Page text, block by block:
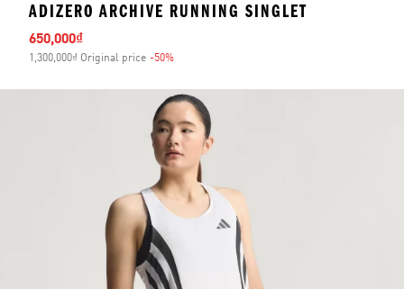
ADIZERO ARCHIVE RUNNING SINGLET
Sale price
650,000₫
1,300,000₫ Original price -50%